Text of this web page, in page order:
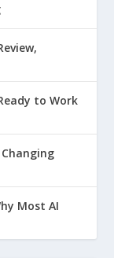
to Work
Most AI